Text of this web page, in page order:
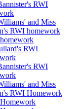
RWI
and Miss
RWI homework
RWI
RWI
and Miss
RWI Homework